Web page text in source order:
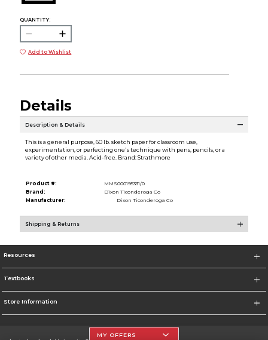
QUANTITY:
Add to Wishlist
Details
Description & Details
This is a general purpose, 60 lb. sketch paper for classroom use,
experimentation, or perfecting one's technique with pens, pencils, or a
variety of other media. Acid-free. Brand: Strathmore
Product #:
MMS000195331/0
Brand:
Dixon Ticonderoga Co
Manufacturer:
Dixon Ticonderoga Co
Shipping & Returns
Resources
Textbooks
Store Information
MY OFFERS